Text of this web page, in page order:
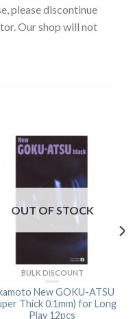
please discontinue
Our shop will not
OUT OF STOCK
BULK DISCOUNT
New GOKU-ATSU
Thick 0.1mm) for Long
Play 12pcs